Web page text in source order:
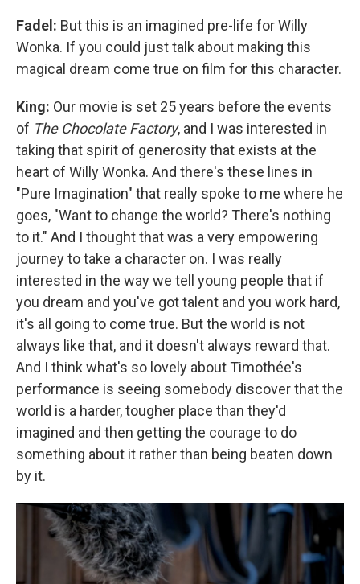
Fadel: But this is an imagined pre-life for Willy
Wonka. If you could just talk about making this
magical dream come true on film for this character.
King: Our movie is set 25 years before the events
of The Chocolate Factory, and I was interested in
taking that spirit of generosity that exists at the
heart of Willy Wonka. And there's these lines in
"Pure Imagination" that really spoke to me where he
goes, "Want to change the world? There's nothing
to it." And I thought that was a very empowering
journey to take a character on. I was really
interested in the way we tell young people that if
you dream and you've got talent and you work hard,
it's all going to come true. But the world is not
always like that, and it doesn't always reward that.
And I think what's so lovely about Timothée's
performance is seeing somebody discover that the
world is a harder, tougher place than they'd
imagined and then getting the courage to do
something about it rather than being beaten down
by it.